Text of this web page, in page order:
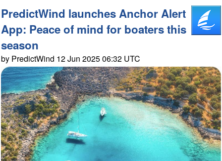
PredictWind launches Anchor Alert
App: Peace of mind for boaters this
season
by PredictWind 12 Jun 2025 06:32 UTC